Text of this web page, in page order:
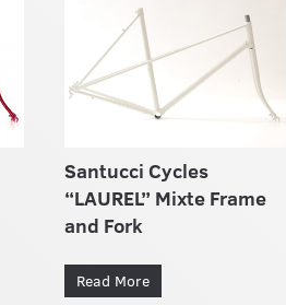
Santucci Cycles
“LAUREL” Mixte Frame
and Fork
Read More